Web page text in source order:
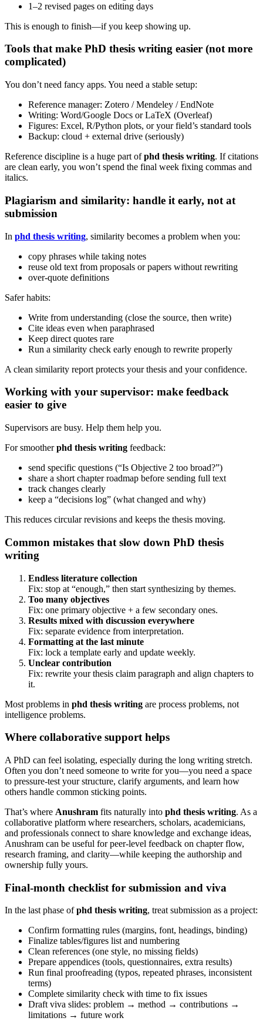
1–2 revised pages on editing days
This is enough to finish—if you keep showing up.
Tools that make PhD thesis writing easier (not more
complicated)
You don’t need fancy apps. You need a stable setup:
Reference manager: Zotero / Mendeley / EndNote
Writing: Word/Google Docs or LaTeX (Overleaf)
Figures: Excel, R/Python plots, or your field’s standard tools
Backup: cloud + external drive (seriously)
Reference discipline is a huge part ofphd thesis writing. If citations
are clean early, you won’t spend the final week fixing commas and
italics.
Plagiarism and similarity: handle it early, not at
submission
In phd thesis writing, similarity becomes a problem when you:
copy phrases while taking notes
reuse old text from proposals or papers without rewriting
over-quote definitions
Safer habits:
Write from understanding (close the source, then write)
Cite ideas even when paraphrased
Keep direct quotes rare
Run a similarity check early enough to rewrite properly
A clean similarity report protects your thesis and your confidence.
Working with your supervisor: make feedback
easier to give
Supervisors are busy. Help them help you.
For smootherphd thesis writing feedback:
send specific questions (“Is Objective 2 too broad?”)
share a short chapter roadmap before sending full text
track changes clearly
keep a “decisions log” (what changed and why)
This reduces circular revisions and keeps the thesis moving.
Common mistakes that slow down PhD thesis
writing
Endless literature collection
Fix: stop at “enough,” then start synthesizing by themes.
Too many objectives
Fix: one primary objective + a few secondary ones.
Results mixed with discussion everywhere
Fix: separate evidence from interpretation.
Formatting at the last minute
Fix: lock a template early and update weekly.
Unclear contribution
Fix: rewrite your thesis claim paragraph and align chapters to
it.
Most problems in phd thesis writing are process problems, not
intelligence problems.
Where collaborative support helps
A PhD can feel isolating, especially during the long writing stretch.
Often you don’t need someone to write for you—you need a space
to pressure-test your structure, clarify arguments, and learn how
others handle common sticking points.
That’s where Anushram fits naturally into phd thesis writing. As a
collaborative platform where researchers, scholars, academicians,
and professionals connect to share knowledge and exchange ideas,
Anushram can be useful for peer-level feedback on chapter flow,
research framing, and clarity—while keeping the authorship and
ownership fully yours.
Final-month checklist for submission and viva
In the last phase ofphd thesis writing, treat submission as a project:
Confirm formatting rules (margins, font, headings, binding)
Finalize tables/figures list and numbering
Clean references (one style, no missing fields)
Prepare appendices (tools, questionnaires, extra results)
Run final proofreading (typos, repeated phrases, inconsistent
terms)
Complete similarity check with time to fix issues
Draft viva slides: problem → method → contributions →
limitations → future work